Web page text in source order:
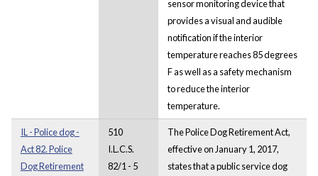
sensor monitoring device that
provides a visual and audible
notification if the interior
temperature reaches 85 degrees
F as well as a safety mechanism
to reduce the interior
temperature.
IL - Police dog -
Act 82. Police
Dog Retirement
510
I.L.C.S.
82/1 - 5
The Police Dog Retirement Act,
effective on January 1, 2017,
states that a public service dog